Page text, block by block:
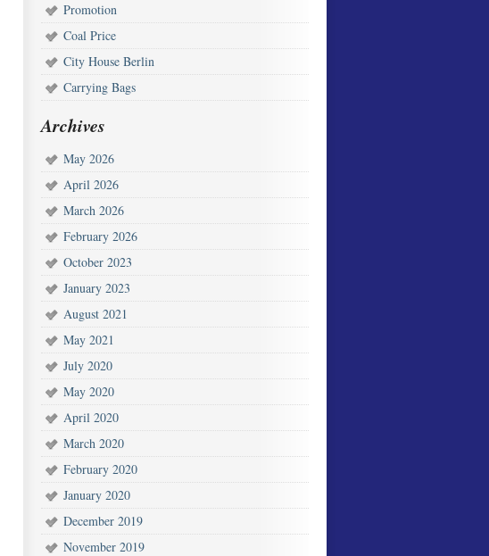
Promotion
Coal Price
City House Berlin
Carrying Bags
Archives
May 2026
April 2026
March 2026
February 2026
October 2023
January 2023
August 2021
May 2021
July 2020
May 2020
April 2020
March 2020
February 2020
January 2020
December 2019
November 2019